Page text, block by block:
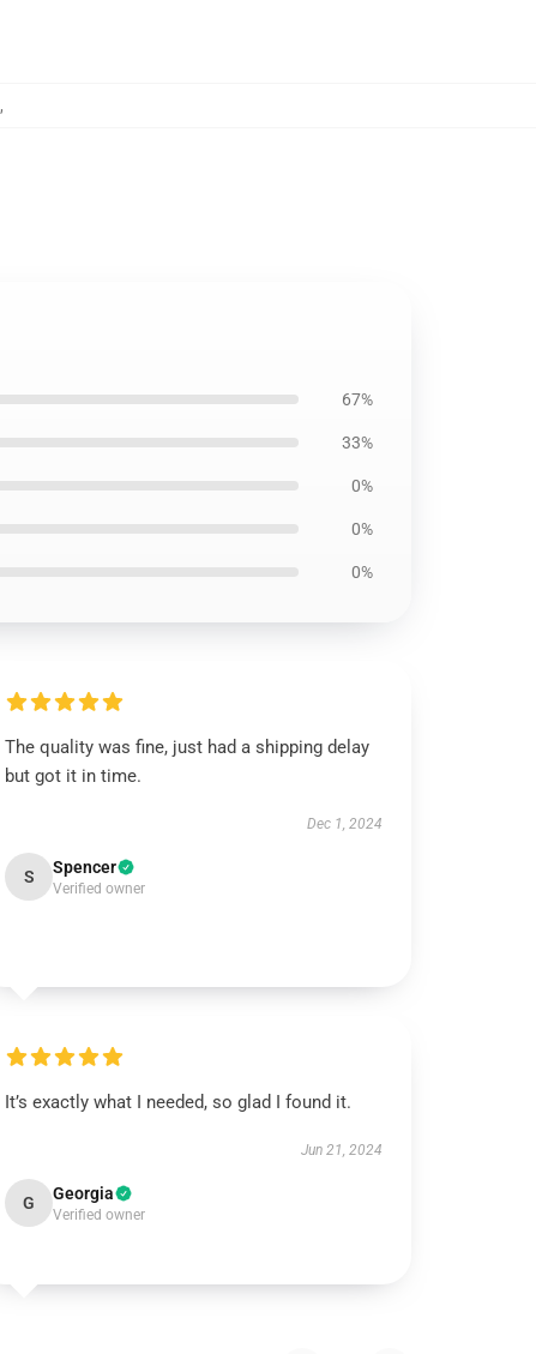
,
67%
33%
0%
0%
0%
The quality was fine, just had a shipping delay
but got it in time.
Dec 1, 2024
S Spencer
Verified owner
It’s exactly what I needed, so glad I found it.
Jun 21, 2024
G Georgia
Verified owner